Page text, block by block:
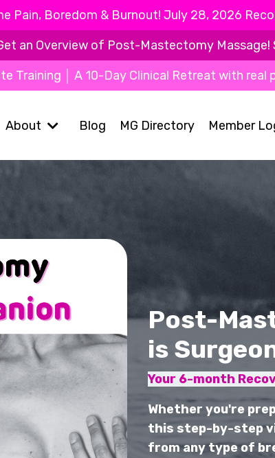
Pain, Boredom & Burnout! July 28, 2026
an Overview of Post-Mastectomy
Training │ A 10-Day Clinical Retreat with real
About Blog MG Directory Member
Post-
is
Your 6-month
Whether you're
this step-by-step
from any type of